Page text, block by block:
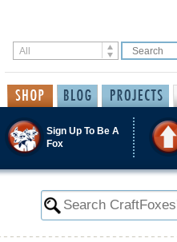
Sign Up To Be A
Fox